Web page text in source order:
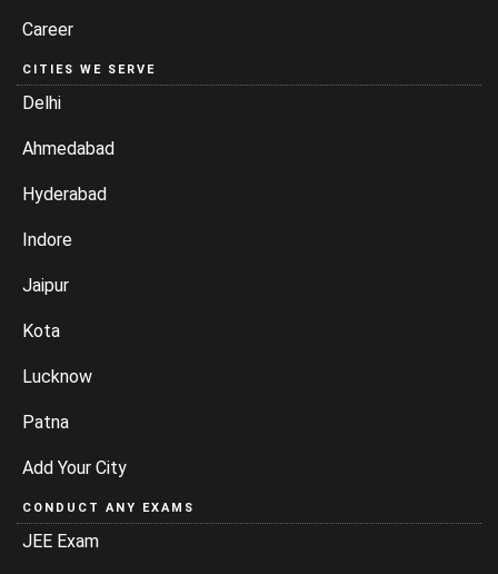
Career
CITIES WE SERVE
Delhi
Ahmedabad
Hyderabad
Indore
Jaipur
Kota
Lucknow
Patna
Add Your City
CONDUCT ANY EXAMS
JEE Exam